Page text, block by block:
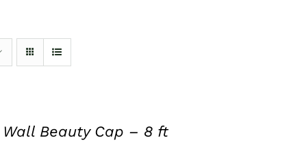
Wall Beauty Cap – 8 ft